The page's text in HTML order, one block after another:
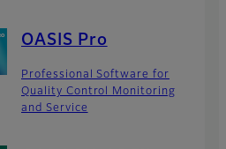
OASIS Pro
Professional Software for
Quality Control Monitoring
and Service